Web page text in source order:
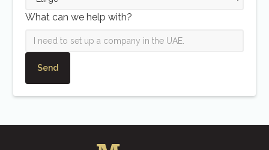
What can we help with?